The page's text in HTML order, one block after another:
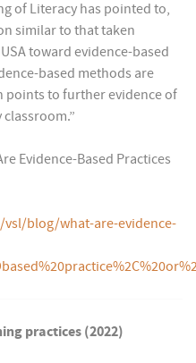
of Literacy has pointed to,
similar to that taken
toward evidence-based
based methods are
points to further evidence of
Evidence-Based Practices
blog/what-are-evidence-
practices (2022)